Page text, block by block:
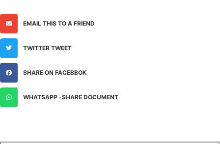
EMAIL THIS TO A FRIEND
TWITTER TWEET
SHARE ON FACEBBOK
WHATSAPP -SHARE DOCUMENT